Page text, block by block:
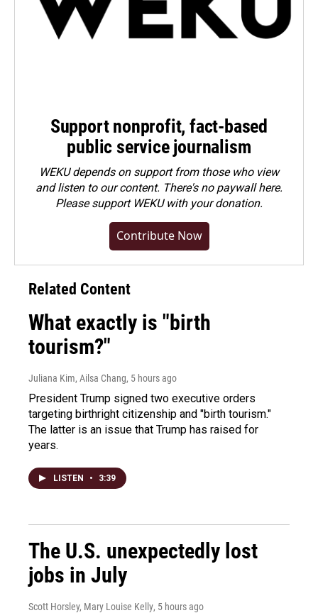
Support nonprofit, fact-based
public service journalism
WEKU depends on support from those who view
and listen to our content. There's no paywall here.
Pleasesupport WEKU with your donation.
Contribute Now
Related Content
What exactly is "birth
tourism?"
Juliana Kim, Ailsa Chang, 5 hours ago
President Trump signed two executive orders
targeting birthright citizenship and "birth tourism."
The latter is an issue that Trump has raised for
years.
LISTEN • 3:39
The U.S. unexpectedly lost
jobs in July
Scott Horsley, Mary Louise Kelly, 5 hours ago